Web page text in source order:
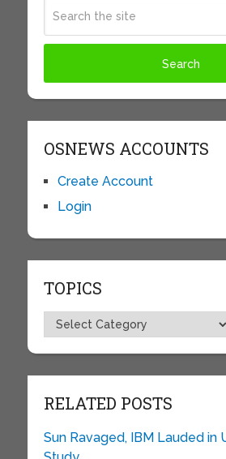
OSNEWS ACCOUNTS
Create Account
Login
TOPICS
Topics
RELATED POSTS
Sun Ravaged, IBM Lauded in